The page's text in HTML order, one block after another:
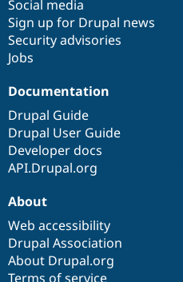
Social media
Sign up for Drupal news
Security advisories
Jobs
Documentation
Drupal Guide
Drupal User Guide
Developer docs
API.Drupal.org
base
community
About
Web accessibility
Drupal Association
About Drupal.org
Terms of service